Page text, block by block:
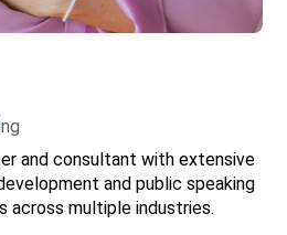
and consultant with extensive
and public speaking
across multiple industries.